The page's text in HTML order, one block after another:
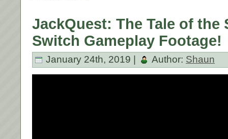
JackQuest: The Tale of the
Switch Gameplay Footage!
January 24th, 2019 | Author: Shaun